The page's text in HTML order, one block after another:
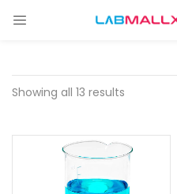
LOGIN
Enter your username and
Remember me
Showing all 13 results